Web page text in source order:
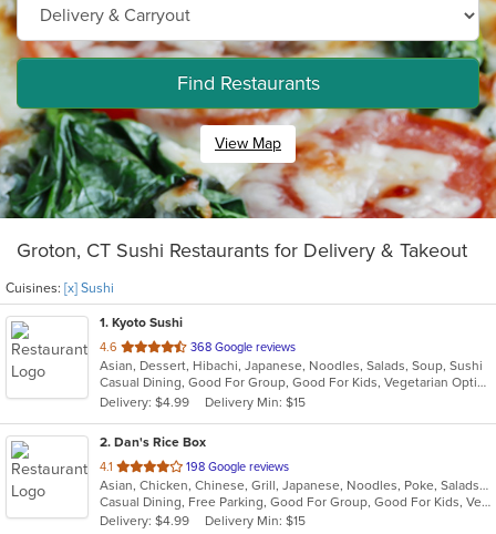
Find Restaurants
View Map
Groton, CT Sushi Restaurants for Delivery & Takeout
Cuisines: [x] Sushi
1. Kyoto Sushi
4.6 out
of
5
stars.
368 Google reviews
Asian, Dessert, Hibachi, Japanese, Noodles, Salads, Soup, Sushi
Casual Dining, Good For Group, Good For Kids, Vegetarian Options
Delivery: $4.99
Delivery Min: $15
2. Dan's Rice Box
4.1 out
of
5
stars.
198 Google reviews
Asian, Chicken, Chinese, Grill, Japanese, Noodles, Poke, Salads, Seafood, Soup, Sushi, Thai
Casual Dining, Free Parking, Good For Group, Good For Kids, Vegetarian Options
Delivery: $4.99
Delivery Min: $15